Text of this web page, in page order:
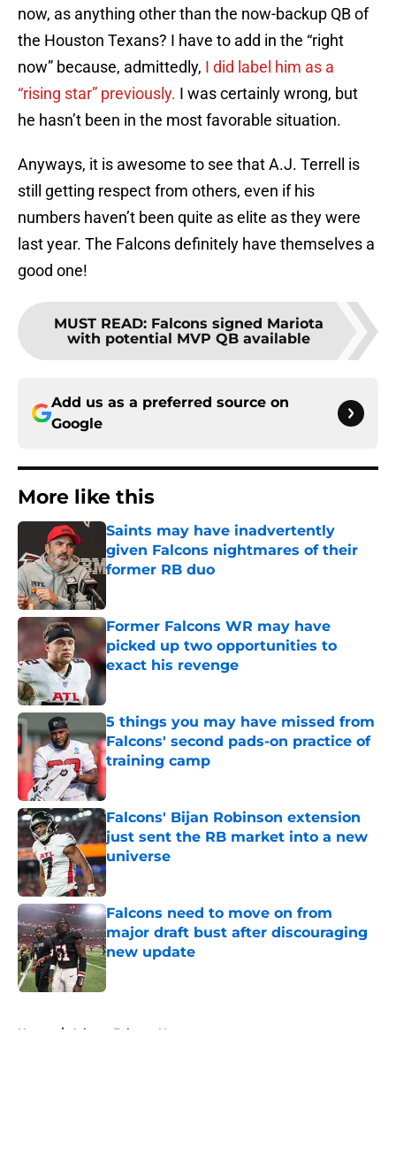
now, as anything other than the now-backup QB of
the Houston Texans? I have to add in the “right
now” because, admittedly, I did label him as a
“rising star” previously. I was certainly wrong, but
he hasn’t been in the most favorable situation.
Anyways, it is awesome to see that A.J. Terrell is
still getting respect from others, even if his
numbers haven’t been quite as elite as they were
last year. The Falcons definitely have themselves a
good one!
MUST READ: Falcons signed Mariota
with potential MVP QB available
Add us as a preferred source on
Google
More like this
Saints may have inadvertently
given Falcons nightmares of their
former RB duo
Former Falcons WR may have
picked up two opportunities to
exact his revenge
Published by on Invalid Date
5 things you may have missed from
Falcons' second pads-on practice of
training camp
Falcons' Bijan Robinson extension
just sent the RB market into a new
universe
Published by on Invalid Date
Falcons need to move on from
major draft bust after discouraging
new update
Published by on Invalid Date
Home / Atlanta Falcons News